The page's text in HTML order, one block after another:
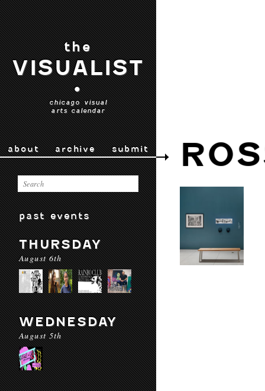
the
VISUALIST
•
chicago visual
arts calendar
about archive submit
past events
THURSDAY
August 6th
WEDNESDAY
August 5th